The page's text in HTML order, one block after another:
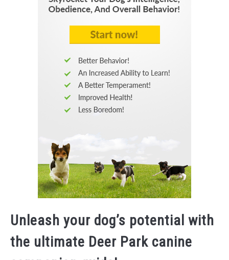
Unleash your dog’s potential with
the ultimate Deer Park canine